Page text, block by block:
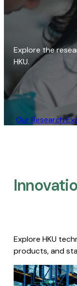
Explore the
HKU.
Our Research
Explore HKU
products, and